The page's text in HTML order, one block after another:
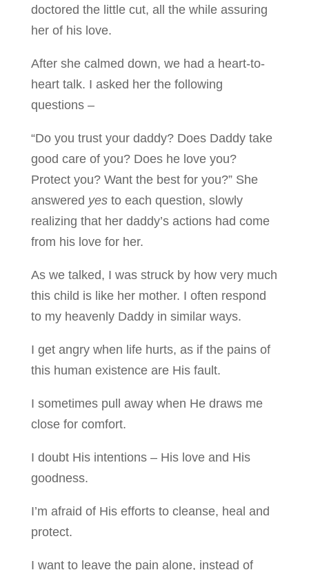
doctored the little cut, all the while assuring
her of his love.
After she calmed down, we had a heart-to-
heart talk. I asked her the following
questions –
“Do you trust your daddy? Does Daddy take
good care of you? Does he love you?
Protect you? Want the best for you?” She
answered yesto each question, slowly
realizing that her daddy’s actions had come
from his love for her.
As we talked, I was struck by how very much
this child is like her mother. I often respond
to my heavenly Daddy in similar ways.
I get angry when life hurts, as if the pains of
this human existence are His fault.
I sometimes pull away when He draws me
close for comfort.
I doubt His intentions – His love and His
goodness.
I’m afraid of His efforts to cleanse, heal and
protect.
I want to leave the pain alone, instead of